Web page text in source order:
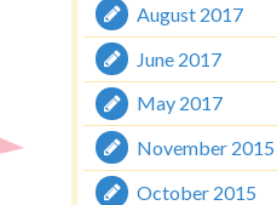
August 2017
June 2017
May 2017
November 2015
October 2015